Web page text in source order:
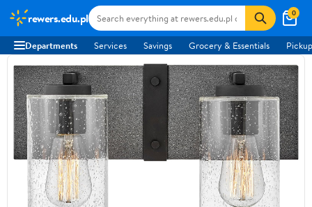
rewers.edu.pl 0
Departments Services Savings Grocery & Essentials